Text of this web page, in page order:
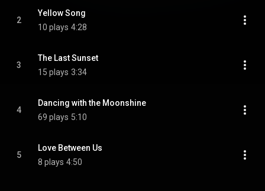
2
Yellow Song
10 plays 4:28
3
The Last Sunset
15 plays 3:34
4
Dancing with the Moonshine
69 plays 5:10
5
Love Between Us
8 plays 4:50